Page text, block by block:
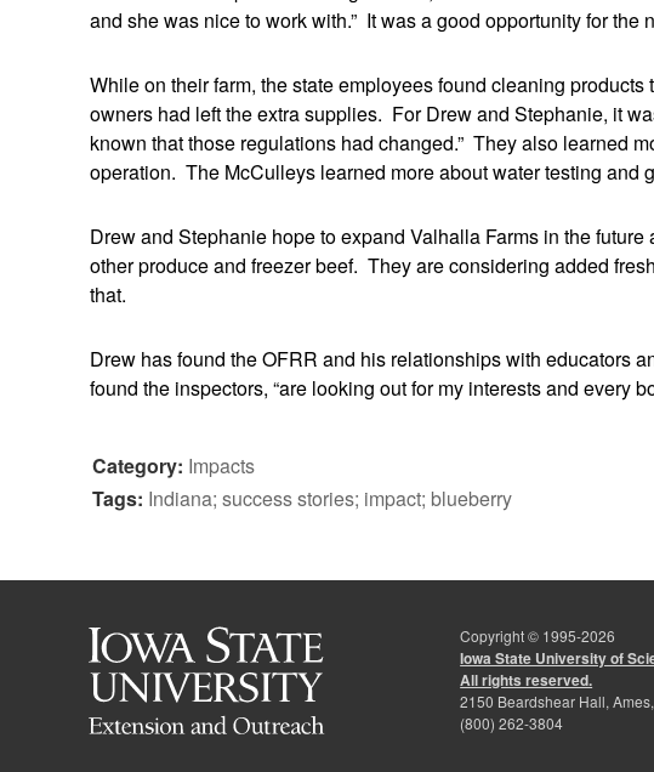
and she was nice to work with.” It was a good opportunity for the
While on their farm, the state employees found cleaning
owners had left the extra supplies. For Drew and Stephanie, it
known that those regulations had changed.” They also learned
operation. The McCulleys learned more about water testing and
Drew and Stephanie hope to expand Valhalla Farms in the
other produce and freezer beef. They are considering added
that.
Drew has found the OFRR and his relationships with educators
found the inspectors, “are looking out for my interests and every
Category: Impacts
Tags: Indiana; success stories; impact; blueberry
Copyright © 1995-2026
Iowa State University of
All rights reserved.
2150 Beardshear Hall,
(800) 262-3804